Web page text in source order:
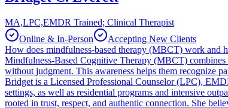
MA,LPC,EMDR Trained; Clinical Therapist
Online & In-Person
Accepting New Clients
How does mindfulness-based therapy (MBCT) work and
Mindfulness-Based Cognitive Therapy (MBCT) combines
without judgment. This awareness helps them recognize
Bridget is a Licensed Professional Counselor (LPC),
settings, as well as residential programs and intensive
rooted in trust, respect, and authentic connection. She